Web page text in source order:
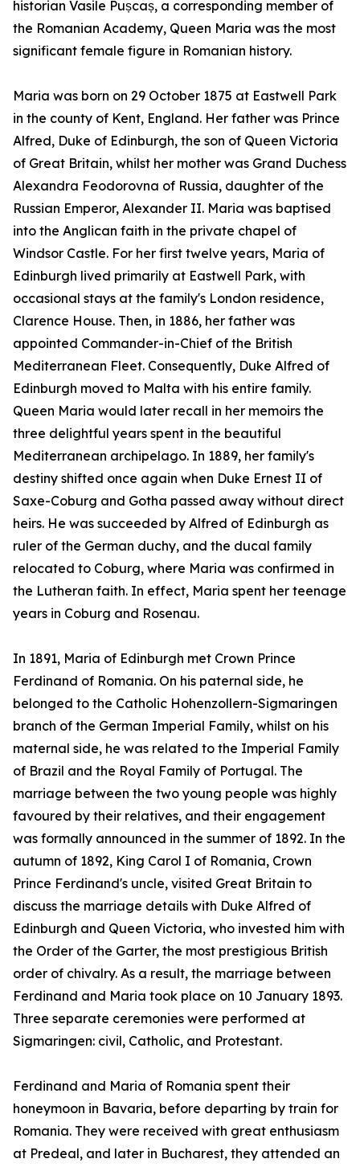
historian Vasile Pușcaș, a corresponding member of
the Romanian Academy, Queen Maria was the most
significant female figure in Romanian history.
Maria was born on 29 October 1875 at Eastwell Park
in the county of Kent, England. Her father was Prince
Alfred, Duke of Edinburgh, the son of Queen Victoria
of Great Britain, whilst her mother was Grand Duchess
Alexandra Feodorovna of Russia, daughter of the
Russian Emperor, Alexander II. Maria was baptised
into the Anglican faith in the private chapel of
Windsor Castle. For her first twelve years, Maria of
Edinburgh lived primarily at Eastwell Park, with
occasional stays at the family's London residence,
Clarence House. Then, in 1886, her father was
appointed Commander-in-Chief of the British
Mediterranean Fleet. Consequently, Duke Alfred of
Edinburgh moved to Malta with his entire family.
Queen Maria would later recall in her memoirs the
three delightful years spent in the beautiful
Mediterranean archipelago. In 1889, her family's
destiny shifted once again when Duke Ernest II of
Saxe-Coburg and Gotha passed away without direct
heirs. He was succeeded by Alfred of Edinburgh as
ruler of the German duchy, and the ducal family
relocated to Coburg, where Maria was confirmed in
the Lutheran faith. In effect, Maria spent her teenage
years in Coburg and Rosenau.
In 1891, Maria of Edinburgh met Crown Prince
Ferdinand of Romania. On his paternal side, he
belonged to the Catholic Hohenzollern-Sigmaringen
branch of the German Imperial Family, whilst on his
maternal side, he was related to the Imperial Family
of Brazil and the Royal Family of Portugal. The
marriage between the two young people was highly
favoured by their relatives, and their engagement
was formally announced in the summer of 1892. In the
autumn of 1892, King Carol I of Romania, Crown
Prince Ferdinand's uncle, visited Great Britain to
discuss the marriage details with Duke Alfred of
Edinburgh and Queen Victoria, who invested him with
the Order of the Garter, the most prestigious British
order of chivalry. As a result, the marriage between
Ferdinand and Maria took place on 10 January 1893.
Three separate ceremonies were performed at
Sigmaringen: civil, Catholic, and Protestant.
Ferdinand and Maria of Romania spent their
honeymoon in Bavaria, before departing by train for
Romania. They were received with great enthusiasm
at Predeal, and later in Bucharest, they attended an